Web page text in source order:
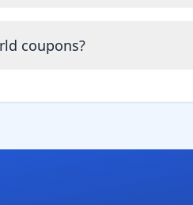
coupons?